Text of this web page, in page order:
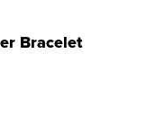
Bracelet